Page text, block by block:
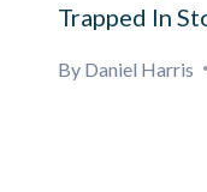
Trapped In
By Daniel Harris